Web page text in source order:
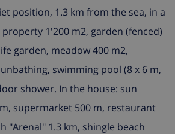
position, 1.3 km from the sea, in a
property 1'200 m2, garden (fenced)
garden, meadow 400 m2,
swimming pool (8 x 6 m,
shower. In the house: sun
supermarket 500 m, restaurant
"Arenal" 1.3 km, shingle beach